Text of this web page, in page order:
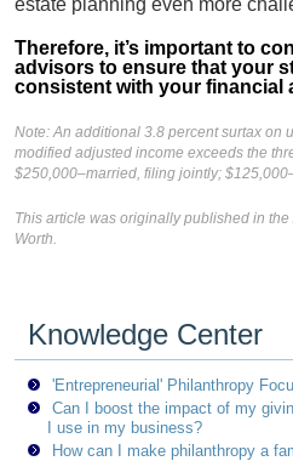
estate planning even more
Therefore, it’s important to
advisors to ensure that your
consistent with your financial
Note: An additional 3.8 percent surtax on
modified adjusted income exceeds the
$250,000–married, filing jointly;
This article was originally published in
Worth.
Knowledge Center
'Entrepreneurial' Philanthropy
Can I boost the impact of my
I use in my business?
How can I make philanthropy a